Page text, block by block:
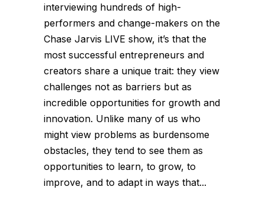
interviewing hundreds of high-
performers and change-makers on the
Chase Jarvis LIVE show, it’s that the
most successful entrepreneurs and
creators share a unique trait: they view
challenges not as barriers but as
incredible opportunities for growth and
innovation. Unlike many of us who
might view problems as burdensome
obstacles, they tend to see them as
opportunities to learn, to grow, to
improve, and to adapt in ways that...